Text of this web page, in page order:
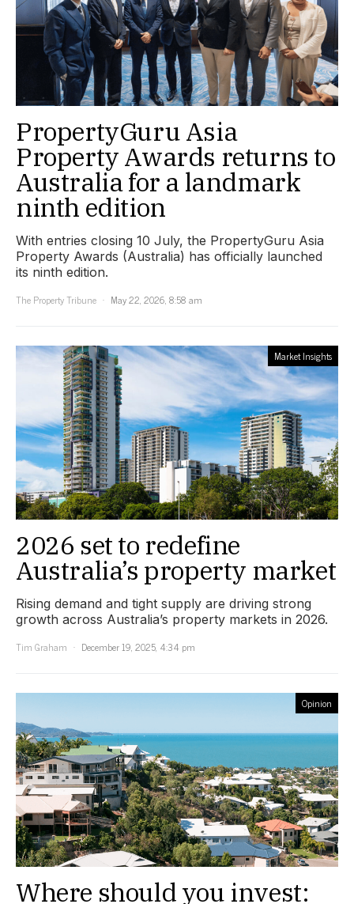
PropertyGuru Asia
Property Awards returns to
Australia for a landmark
ninth edition
With entries closing 10 July, the PropertyGuru Asia
Property Awards (Australia) has officially launched
its ninth edition.
The Property Tribune
May 22, 2026, 8:58 am
Market Insights
2026 set to redefine
Australia’s property market
Rising demand and tight supply are driving strong
growth across Australia’s property markets in 2026.
Tim Graham
December 19, 2025, 4:34 pm
Opinion
Where should you invest: